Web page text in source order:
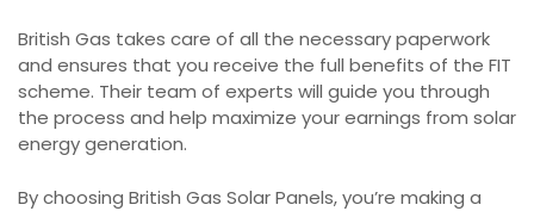
British Gas takes care of all the necessary paperwork
and ensures that you receive the full benefits of the FIT
scheme. Their team of experts will guide you through
the process and help maximize your earnings from solar
energy generation.
By choosing British Gas Solar Panels, you’re making a